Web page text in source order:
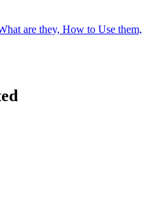
are they, How to Use them,